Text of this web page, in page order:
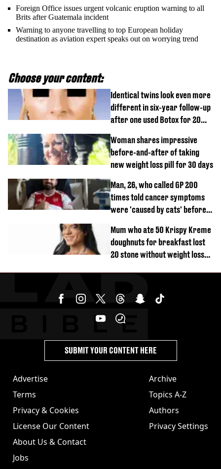
Foreign Office issues urgent volcanic eruption warning to all
Brits after Guatemala incident
Warning to anyone travelling to top European holiday
destination as aviation expert speaks out on worrying trend
Choose your content:
Identical twins look even more
different in six-year follow-up
after one used Botox for 20
Woman shares impressive
before-and-after of taking
new weight loss pill for 30 days
Man, 26, who called GP 200
times told cancer symptoms
were 'caused by cats' before
Mum who ate 50 Krispy Kreme
doughnuts for breakfast lost
20 stone without weight loss
Advertise
Terms
Privacy & Cookies
License Our Content
About Us & Contact
Jobs
Archive
Topics A-Z
Authors
Privacy Settings
SUBMIT YOUR CONTENT HERE